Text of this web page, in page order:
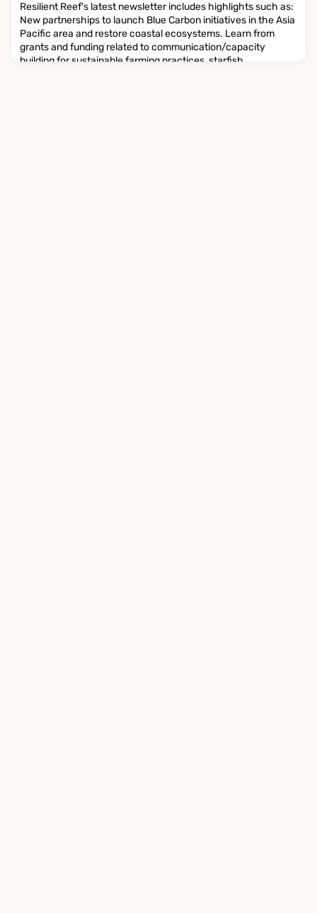
Resilient Reef's latest newsletter includes highlights such as:
New partnerships to launch Blue Carbon initiatives in the Asia
Pacific area and restore coastal ecosystems. Learn from
grants and funding related to communication/capacity
building for sustainable farming practices, starfish